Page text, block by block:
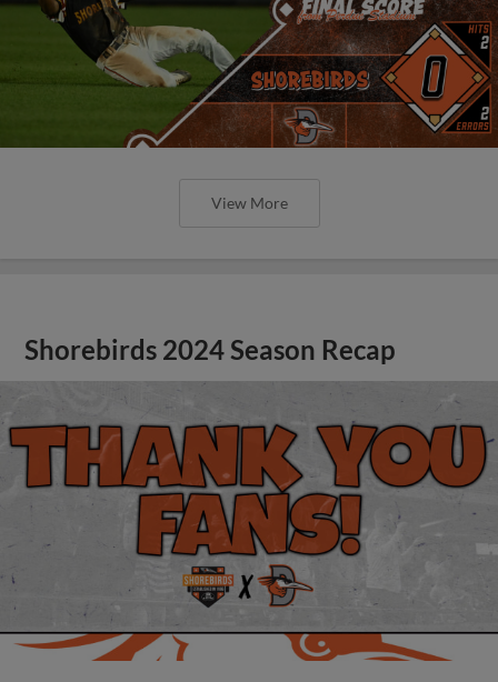
View More
Shorebirds 2024 Season Recap